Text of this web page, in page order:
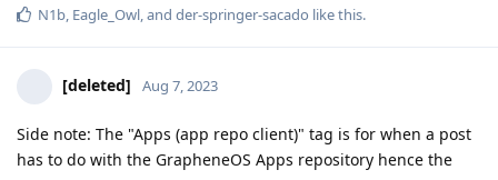
N1b, Eagle_Owl, and der-springer-sacado like this.
[deleted] Aug 7, 2023
Side note: The "Apps (app repo client)" tag is for when a post
has to do with the GrapheneOS Apps repository hence the